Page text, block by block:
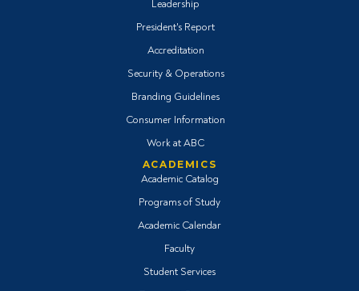
Leadership
President's Report
Accreditation
Security & Operations
Branding Guidelines
Consumer Information
Work at ABC
ACADEMICS
Academic Catalog
Programs of Study
Academic Calendar
Faculty
Student Services